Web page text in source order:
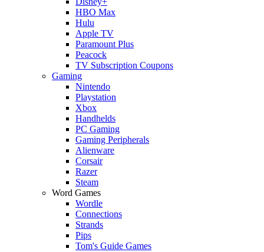
HBO Max
Hulu
Apple TV
Paramount Plus
Peacock
TV Subscription Coupons
Gaming
Nintendo
Playstation
Xbox
Handhelds
PC Gaming
Gaming Peripherals
Alienware
Corsair
Razer
Steam
Word Games
Wordle
Connections
Strands
Pips
Tom's Guide Games